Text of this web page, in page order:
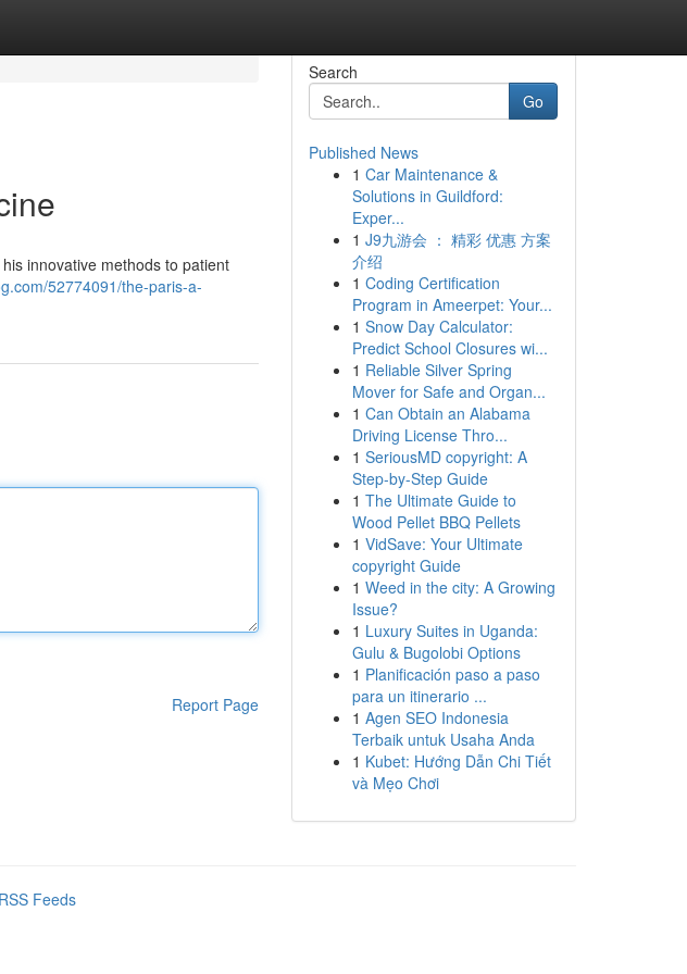
innovative methods to patient
52774091/the-paris-a-
Report Page
Search
Go
Published News
1 Car Maintenance &
Solutions in Guildford:
Exper...
1 J9九游会 ： 精彩 优惠 方案
介绍
1 Coding Certification
Program in Ameerpet: Your...
1 Snow Day Calculator:
Predict School Closures wi...
1 Reliable Silver Spring
Mover for Safe and Organ...
1 Can Obtain an Alabama
Driving License Thro...
1 SeriousMD copyright: A
Step-by-Step Guide
1 The Ultimate Guide to
Wood Pellet BBQ Pellets
1 VidSave: Your Ultimate
copyright Guide
1 Weed in the city: A Growing
Issue?
1 Luxury Suites in Uganda:
Gulu & Bugolobi Options
1 Planificación paso a paso
para un itinerario ...
1 Agen SEO Indonesia
Terbaik untuk Usaha Anda
1 Kubet: Hướng Dẫn Chi Tiết
và Mẹo Chơi
Feeds